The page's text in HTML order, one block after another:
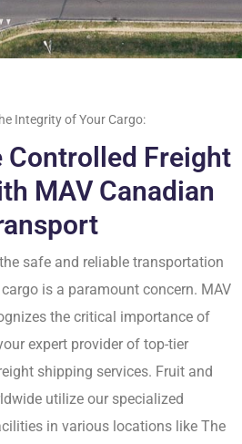
Integrity of Your Cargo:
Controlled Freight
MAV Canadian
safe and reliable transportation
is a paramount concern. MAV
the critical importance of
expert provider of top-tier
shipping services. Fruit and
utilize our specialized
in various locations like The